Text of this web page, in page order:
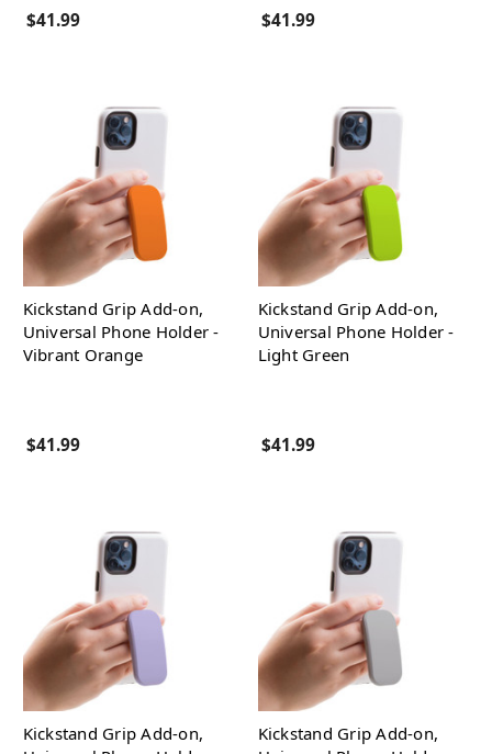
$41.99 $41.99
Kickstand Grip Add-on,
Universal Phone Holder -
Vibrant Orange
$41.99
Kickstand Grip Add-on,
Universal Phone Holder -
Light Green
$41.99
Kickstand Grip Add-on,
Kickstand Grip Add-on,